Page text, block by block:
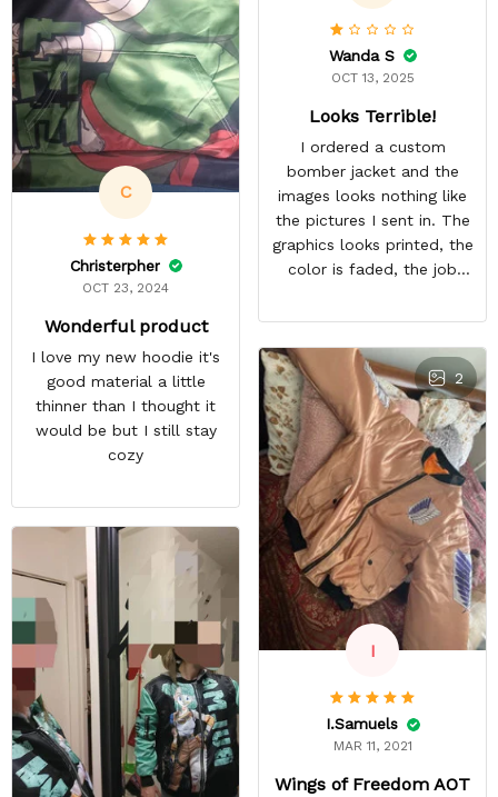
C
Christerpher
OCT 23, 2024
Wonderful product
I love my new hoodie it's
good material a little
thinner than I thought it
would be but I still stay
cozy
Wanda S
OCT 13, 2025
Looks Terrible!
I ordered a custom
bomber jacket and the
images looks nothing like
the pictures I sent in. The
graphics looks printed, the
color is faded, the job
wear this to Con but idk.
especially with all the
deatail and back and forth
with customer service. The
only good part is, the
jacket actually fits as
expected. I would not
advertise that a company
can do custom orders and
doesn’t live up to the
expectations.
2
I
I.Samuels
MAR 11, 2021
Wings of Freedom AOT